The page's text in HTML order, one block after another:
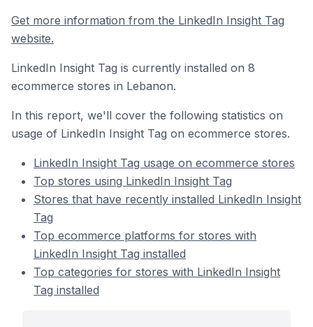
Get more information from the LinkedIn Insight Tag
website.
LinkedIn Insight Tag is currently installed on 8
ecommerce stores in Lebanon.
In this report, we'll cover the following statistics on
usage of LinkedIn Insight Tag on ecommerce stores.
LinkedIn Insight Tag usage on ecommerce stores
Top stores using LinkedIn Insight Tag
Stores that have recently installed LinkedIn Insight
Tag
Top ecommerce platforms for stores with
LinkedIn Insight Tag installed
Top categories for stores with LinkedIn Insight
Tag installed